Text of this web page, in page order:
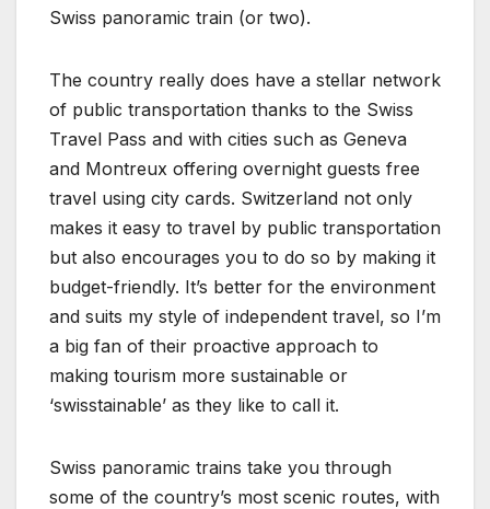
Swiss panoramic train (or two).
The country really does have a stellar network
of public transportation thanks to the Swiss
Travel Pass and with cities such as Geneva
and Montreux offering overnight guests free
travel using city cards. Switzerland not only
makes it easy to travel by public transportation
but also encourages you to do so by making it
budget-friendly. It’s better for the environment
and suits my style of independent travel, so I’m
a big fan of their proactive approach to
making tourism more sustainable or
‘swisstainable’ as they like to call it.
Swiss panoramic trains take you through
some of the country’s most scenic routes, with